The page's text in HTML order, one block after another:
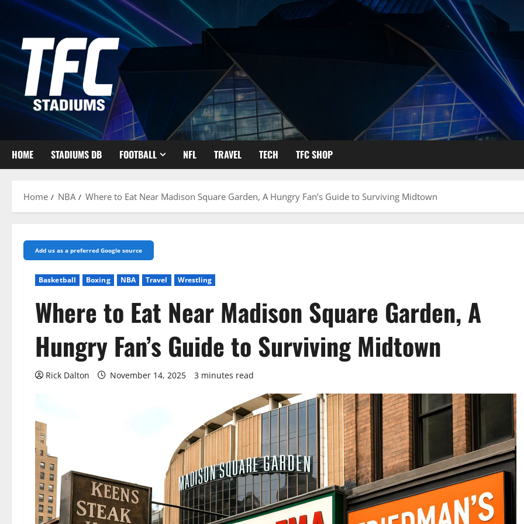
Skip
content
HOME STADIUMS DB FOOTBALL NFL TRAVEL TECH TFC SHOP
Home NBA Where to Eat Near Madison Square Garden, A Hungry Fan’s Guide to Surviving Midtown
Add us as a preferred Google source
Basketball Boxing NBA Travel Wrestling
Where to Eat Near Madison Square Garden, A
Hungry Fan’s Guide to Surviving Midtown
Rick Dalton November 14, 2025 3 minutes read